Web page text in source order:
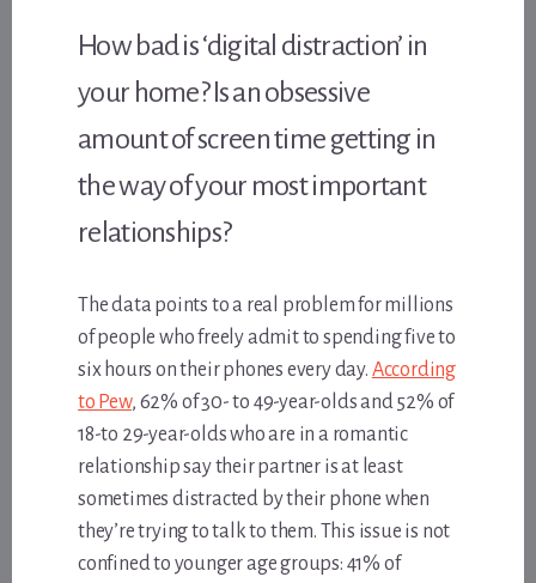
How bad is ‘digital distraction’ in
your home? Is an obsessive
amount of screen time getting in
the way of your most important
relationships?
The data points to a real problem for millions
of people who freely admit to spending five to
six hours on their phones every day. According
to Pew, 62% of 30- to 49-year-olds and 52% of
18-to 29-year-olds who are in a romantic
relationship say their partner is at least
sometimes distracted by their phone when
they’re trying to talk to them. This issue is not
confined to younger age groups: 41% of